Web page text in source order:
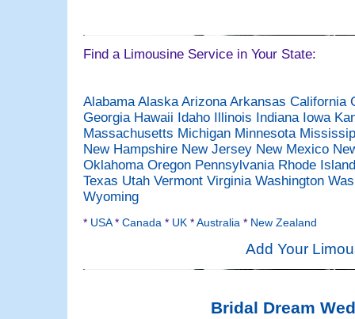
Find a Limousine Service in Your State:
Alabama Alaska Arizona Arkansas California
Georgia Hawaii Idaho Illinois Indiana Iowa
Massachusetts Michigan Minnesota
New Hampshire New Jersey New Mexico
Oklahoma Oregon Pennsylvania Rhode
Texas Utah Vermont Virginia Washington
Wyoming
* USA* Canada * UK *Australia * New Zealand
Add Your
Bridal Dream